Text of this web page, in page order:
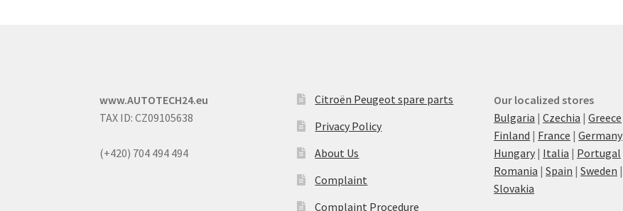
www.AUTOTECH24.eu
TAX ID: CZ09105638
(+420) 704 494 494
Citroën Peugeot spare parts
Privacy Policy
About Us
Complaint
Complaint Procedure
Our localized stores
Bulgaria |Czechia |Greece
Finland | France |Germany
Hungary | Italia | Portugal
Romania |Spain |Sweden |
Slovakia